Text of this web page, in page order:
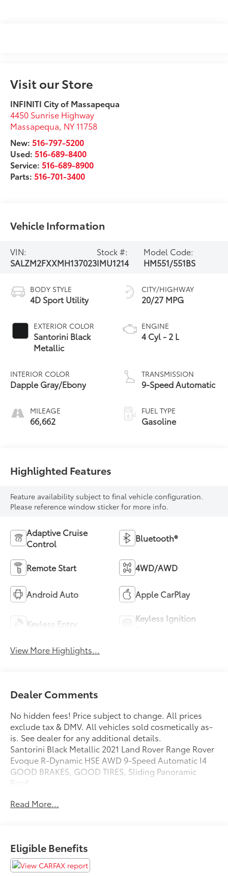
Visit our Store
INFINITI City of Massapequa
4450 Sunrise Highway
Massapequa, NY 11758
New:516-797-5200
Used:516-689-8400
Service:516-689-8900
Parts:516-701-3400
Vehicle Information
VIN:
SALZM2FXXMH137023
Stock #:
IMU1214
Model Code:
HM551/551BS
BODY STYLE
4D Sport Utility
EXTERIOR COLOR
Santorini Black
Metallic
INTERIOR COLOR
Dapple Gray/Ebony
MILEAGE
66,662
CITY/HIGHWAY
20/27 MPG
ENGINE
4 Cyl - 2 L
TRANSMISSION
9-Speed Automatic
FUEL TYPE
Gasoline
Highlighted Features
Feature availability subject to final vehicle configuration.
Please reference window sticker for more info.
Adaptive Cruise
Control
Bluetooth®
Remote Start 4WD/AWD
Android Auto Apple CarPlay
Keyless Entry
Keyless Ignition
View More Highlights...
Dealer Comments
No hidden fees! Price subject to change. All prices
exclude tax & DMV. All vehicles sold cosmetically as-
is. See dealer for any additional details.
Santorini Black Metallic 2021 Land Rover Range Rover
Evoque R-Dynamic HSE AWD 9-Speed Automatic I4
GOOD BRAKES, GOOD TIRES, Sliding Panoramic
Roof.
Read More...
Eligible Benefits